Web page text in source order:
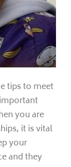
tips to meet
you are
it is vital
your
and they